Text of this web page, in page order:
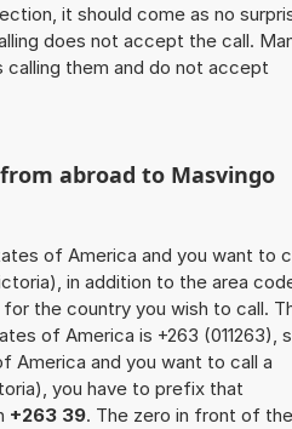
it should come as no
does not accept the call.
them and do not accept
abroad to Masvingo
of America and you want to
in addition to the area
the country you wish to call.
of America is +263 (011263),
America and you want to call a
you have to prefix that
+263 39. The zero in front of the